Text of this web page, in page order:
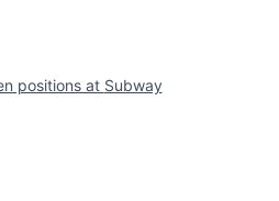
positions at Subway